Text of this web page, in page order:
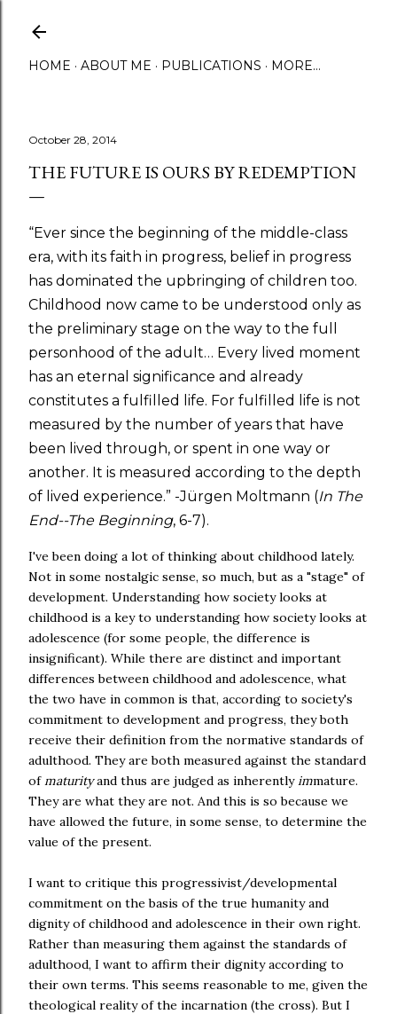
HOME ABOUT ME PUBLICATIONS MORE…
October 28, 2014
THE FUTURE IS OURS BY REDEMPTION
“Ever since the beginning of the middle-class
era, with its faith in progress, belief in progress
has dominated the upbringing of children too.
Childhood now came to be understood only as
the preliminary stage on the way to the full
personhood of the adult… Every lived moment
has an eternal significance and already
constitutes a fulfilled life. For fulfilled life is not
measured by the number of years that have
been lived through, or spent in one way or
another. It is measured according to the depth
of lived experience.” -Jürgen Moltmann (In The
End--The Beginning, 6-7).
I've been doing a lot of thinking about childhood lately.
Not in some nostalgic sense, so much, but as a "stage" of
development. Understanding how society looks at
childhood is a key to understanding how society looks at
adolescence (for some people, the difference is
insignificant). While there are distinct and important
differences between childhood and adolescence, what
the two have in common is that, according to society's
commitment to development and progress, they both
receive their definition from the normative standards of
adulthood. They are both measured against the standard
ofmaturityand thus are judged as inherentlyimmature.
They are what they are not. And this is so because we
have allowed the future, in some sense, to determine the
value of the present.
I want to critique this progressivist/developmental
commitment on the basis of the true humanity and
dignity of childhood and adolescence in their own right.
Rather than measuring them against the standards of
adulthood, I want to affirm their dignity according to
their own terms. This seems reasonable to me, given the
theological reality of the incarnation (the cross). But I